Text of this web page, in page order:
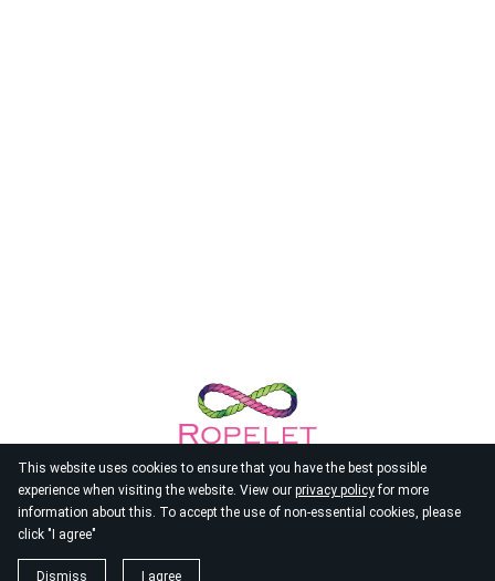
This website uses cookies to ensure that you have the best possible
experience when visiting the website. View our privacy policyfor more
information about this. To accept the use of non-essential cookies, please
click "I agree"
Dismiss I agree
© 2026